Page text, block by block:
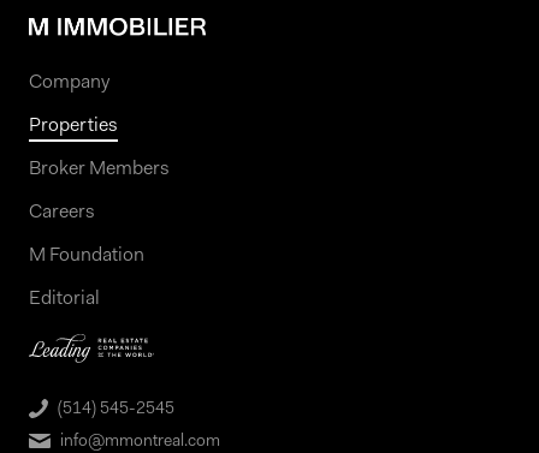
Company
Properties
Broker Members
Careers
M Foundation
Editorial
(514) 545-2545
info@mmontreal.com